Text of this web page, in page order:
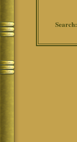
Search: